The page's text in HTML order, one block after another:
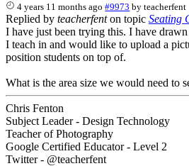
4 years 11 months ago #9973 byteacherfent
Replied by teacherfenton topic Seating
I have just been trying this. I have
I teach in and would like to upload a
position students on top of.
What is the area size we would need to
Chris Fenton
Subject Leader - Design Technology
Teacher of Photography
Google Certified Educator - Level 2
Twitter - @teacherfent